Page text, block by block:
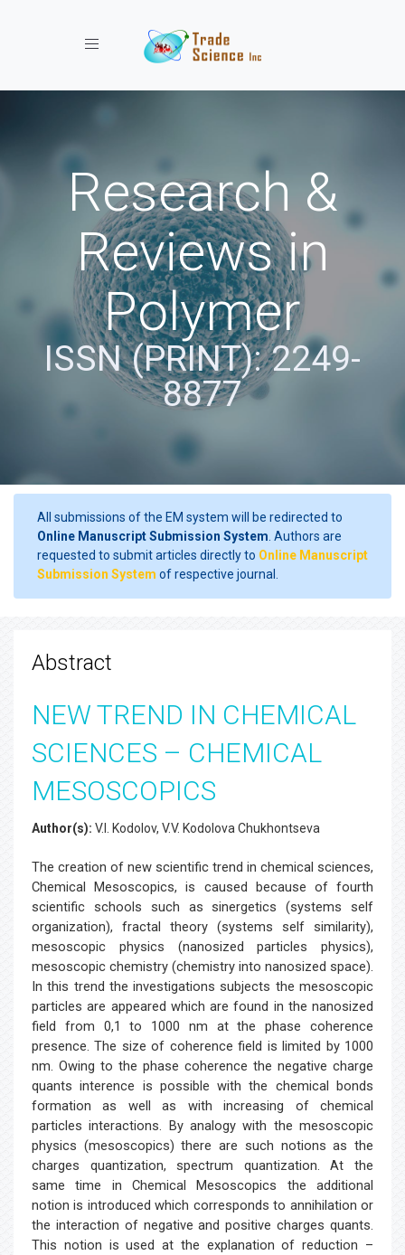
Toggle navigation
Research &
Reviews in
Polymer
ISSN (PRINT): 2249-
8877
All submissions of the EM system will be redirected to
Online Manuscript Submission System . Authors are
requested to submit articles directly to Online Manuscript
Submission System of respective journal.
Abstract
NEW TREND IN CHEMICAL
SCIENCES – CHEMICAL
MESOSCOPICS
Author(s): V.I. Kodolov, V.V. Kodolova Chukhontseva
The creation of new scientific trend in chemical sciences,
Chemical Mesoscopics, is caused because of fourth
scientific schools such as sinergetics (systems self
organization), fractal theory (systems self similarity),
mesoscopic physics (nanosized particles physics),
mesoscopic chemistry (chemistry into nanosized space).
In this trend the investigations subjects the mesoscopic
particles are appeared which are found in the nanosized
field from 0,1 to 1000 nm at the phase coherence
presence. The size of coherence field is limited by 1000
nm. Owing to the phase coherence the negative charge
quants interence is possible with the chemical bonds
formation as well as with increasing of chemical
particles interactions. By analogy with the mesoscopic
physics (mesoscopics) there are such notions as the
charges quantization, spectrum quantization. At the
same time in Chemical Mesoscopics the additional
notion is introduced which corresponds to annihilation or
the interaction of negative and positive charges quants.
This notion is used at the explanation of reduction –